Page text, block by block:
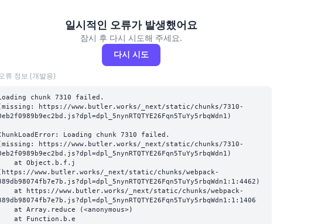
일시적인 오류가 발생했어요
잠시 후 다시 시도해 주세요.
다시 시도
류 정보 (개발용)
chunk 7310 failed.
https://www.butler.works/_next/static/chunks/7310-
Loading chunk 7310 failed.
https://www.butler.works/_next/static/chunks/7310-
www.butler.works/_next/static/chunks/webpack-